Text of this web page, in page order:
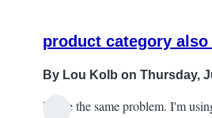
product category
By Lou Kolb on Thursday,
I have the same problem. I'm